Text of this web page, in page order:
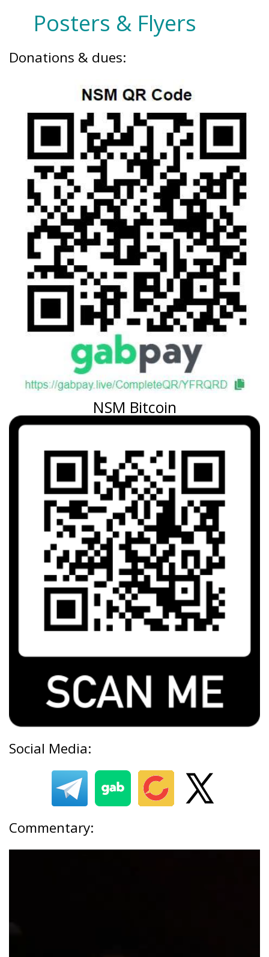
Posters & Flyers
Donations & dues:
NSM Bitcoin
Social Media:
Commentary: